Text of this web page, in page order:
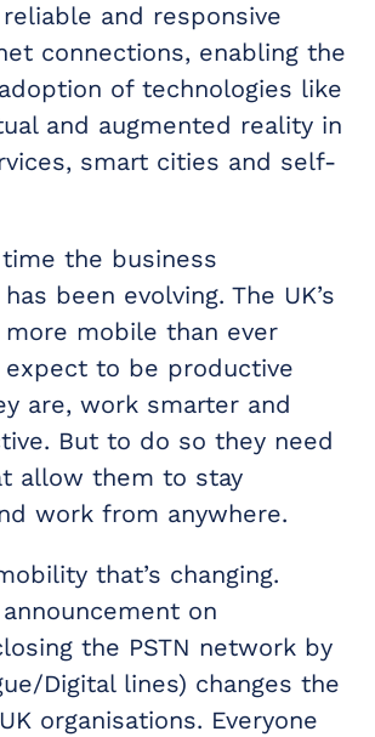
and responsive
connections, enabling the
of technologies like
and augmented reality in
smart cities and self-
the business
been evolving. The UK’s
mobile than ever
expect to be productive
are, work smarter and
But to do so they need
allow them to stay
work from anywhere.
that’s changing.
announcement on
the PSTN network by
Digital lines) changes the
organisations. Everyone